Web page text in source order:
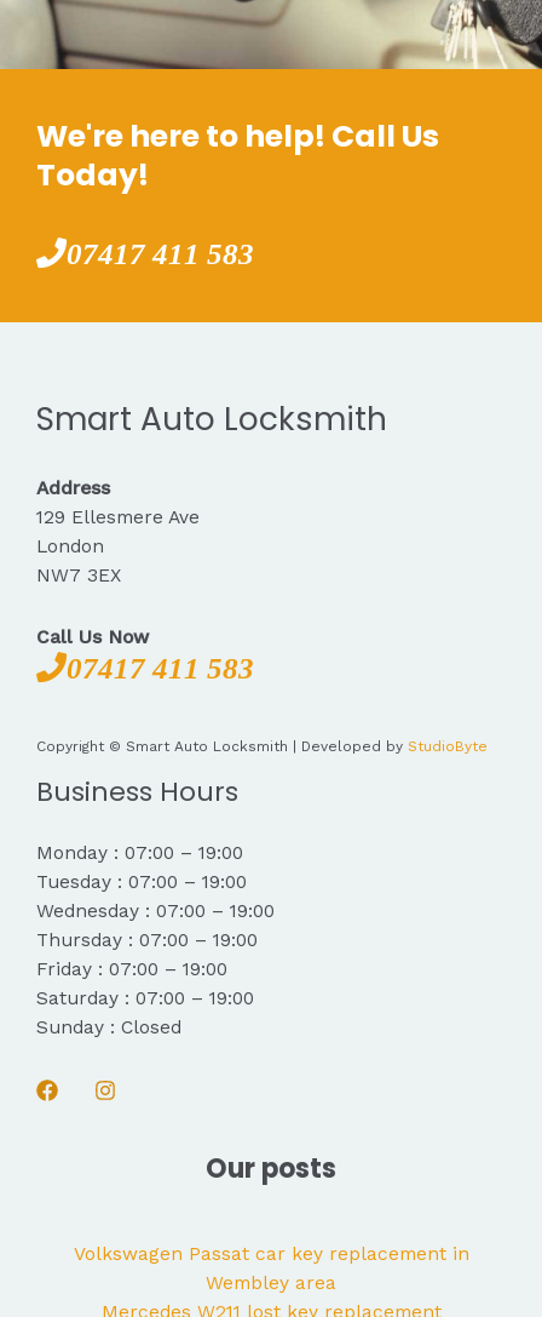
We're here to help! Call Us
Today!
07417 411 583
Smart Auto Locksmith
Address
129 Ellesmere Ave
London
NW7 3EX
Call Us Now
07417 411 583
Copyright © Smart Auto Locksmith | Developed by StudioByte
Business Hours
Monday : 07:00 – 19:00
Tuesday : 07:00 – 19:00
Wednesday : 07:00 – 19:00
Thursday : 07:00 – 19:00
Friday : 07:00 – 19:00
Saturday : 07:00 – 19:00
Sunday : Closed
Our posts
Volkswagen Passat car key replacement in
Wembley area
Mercedes W211 lost key replacement